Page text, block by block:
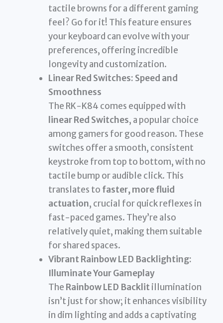
tactile browns for a different gaming
feel? Go for it! This feature ensures
your keyboard can evolve with your
preferences, offering incredible
longevity and customization.
Linear Red Switches: Speed and
Smoothness
The RK-K84 comes equipped with
linear Red Switches, a popular choice
among gamers for good reason. These
switches offer a smooth, consistent
keystroke from top to bottom, with no
tactile bump or audible click. This
translates to faster, more fluid
actuation, crucial for quick reflexes in
fast-paced games. They’re also
relatively quiet, making them suitable
for shared spaces.
Vibrant Rainbow LED Backlighting:
Illuminate Your Gameplay
The Rainbow LED Backlit illumination
isn’t just for show; it enhances visibility
in dim lighting and adds a captivating